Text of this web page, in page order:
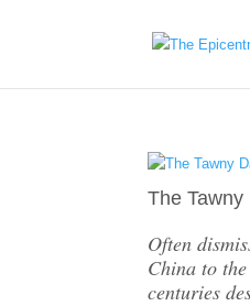
The Tawny
Often
China to
centuries